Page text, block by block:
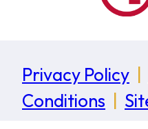
Privacy Policy
Conditions